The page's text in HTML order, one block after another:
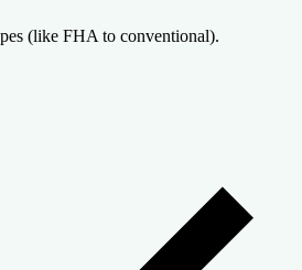
(like FHA to conventional).